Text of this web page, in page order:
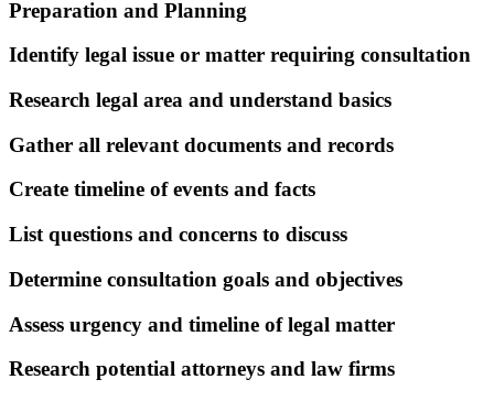
Preparation and Planning
Identify legal issue or matter requiring consultation
Research legal area and understand basics
Gather all relevant documents and records
Create timeline of events and facts
List questions and concerns to discuss
Determine consultation goals and objectives
Assess urgency and timeline of legal matter
Research potential attorneys and law firms